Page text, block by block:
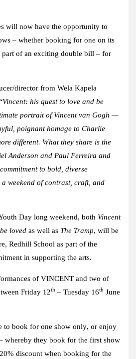
will now have the opportunity to
– whether booking for one on its
part of an exciting double bill – for
director from Wela Kapela
“Vincent: his quest to love and be
portrait of Vincent van Gogh —
poignant homage to Charlie
different. What they share is the
Anderson and Paul Ferreira and
to bold, diverse
weekend of contrast, craft, and
Day long weekend, both Vincent
loved as well as The Tramp, will be
Redhill School as part of the
in supporting the arts.
of VINCENT and two of
Friday 12th – Tuesday 16th June
to book for one show only, or enjoy
whereby they book for the first show
20% discount when booking for the